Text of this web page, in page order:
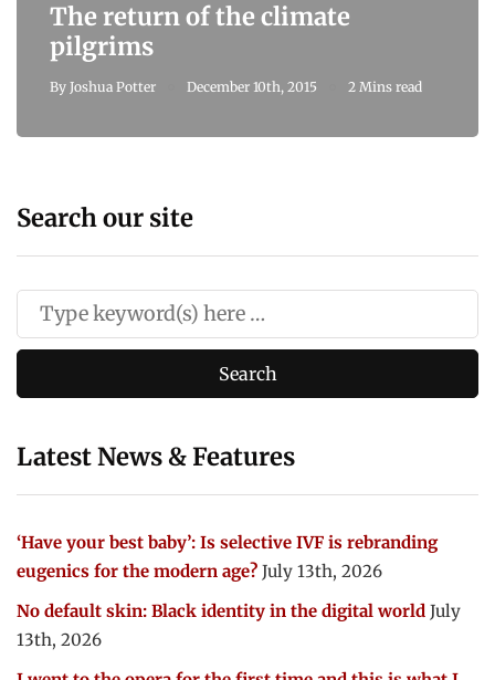
The return of the climate
pilgrims
By Joshua Potter December 10th, 2015 2 Mins read
Search our site
Latest News & Features
‘Have your best baby’: Is selective IVF is rebranding
eugenics for the modern age? July 13th, 2026
No default skin: Black identity in the digital world July
13th, 2026